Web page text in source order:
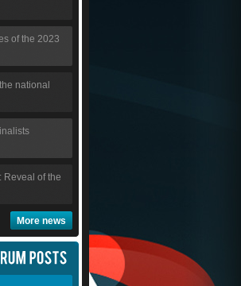
of the 2023
national
Reveal of the
More news